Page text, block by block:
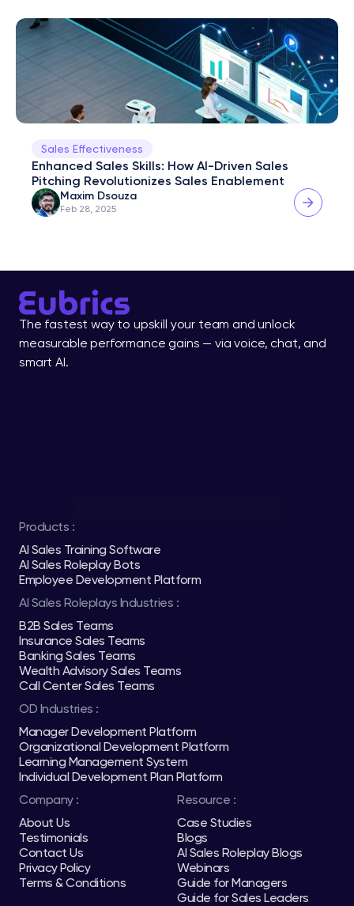
Sales Effectiveness
Enhanced Sales Skills: How AI-Driven Sales
Pitching Revolutionizes Sales Enablement
Maxim Dsouza
Feb 28, 2025
The fastest way to upskill your team and unlock
measurable performance gains — via voice, chat, and
smart AI.
Products :
AI Sales Training Software
AI Sales Roleplay Bots
Employee Development Platform
AI Sales Roleplays Industries :
B2B Sales Teams
Insurance Sales Teams
Banking Sales Teams
Wealth Advisory Sales Teams
Call Center Sales Teams
OD Industries :
Manager Development Platform
Organizational Development Platform
Learning Management System
Individual Development Plan Platform
Company :
About Us
Testimonials
Contact Us
Privacy Policy
Terms & Conditions
Resource :
Case Studies
Blogs
AI Sales Roleplay Blogs
Webinars
Guide for Managers
Guide for Sales Leaders